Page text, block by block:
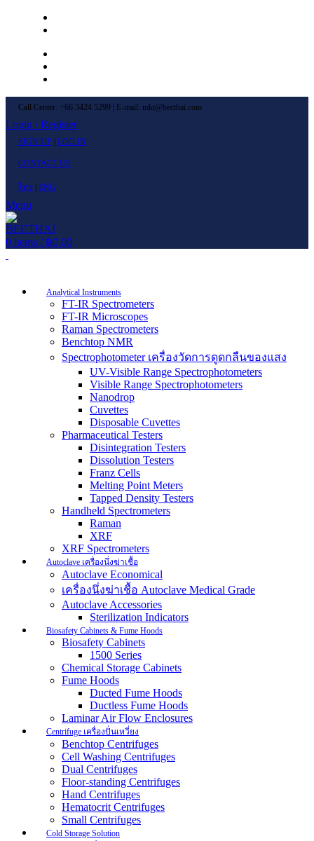
Call Center: +66 3424 5299 | E-mail: mkt@becthai.com
Login / Register
SIGN UP LOG IN
CONTACT US
ไทย ENG
Menu
0 items / ฿0.00
Analytical Instruments
FT-IR Spectrometers
FT-IR Microscopes
Raman Spectrometers
Benchtop NMR
Spectrophotometer เครื่องวัดการดูดกลืนของแสง
UV-Visible Range Spectrophotometers
Visible Range Spectrophotometers
Nanodrop
Cuvettes
Disposable Cuvettes
Pharmaceutical Testers
Disintegration Testers
Dissolution Testers
Franz Cells
Melting Point Meters
Tapped Density Testers
Handheld Spectrometers
Raman
XRF
XRF Spectrometers
Autoclave เครื่องนึ่งฆ่าเชื้อ
Autoclave Economical
เครื่องนึ่งฆ่าเชื้อ Autoclave Medical Grade
Autoclave Accessories
Sterilization Indicators
Biosafety Cabinets & Fume Hoods
Biosafety Cabinets
1500 Series
Chemical Storage Cabinets
Fume Hoods
Ducted Fume Hoods
Ductless Fume Hoods
Laminar Air Flow Enclosures
Centrifuge เครื่องปั่นเหวี่ยง
Benchtop Centrifuges
Cell Washing Centrifuges
Dual Centrifuges
Floor-standing Centrifuges
Hand Centrifuges
Hematocrit Centrifuges
Small Centrifuges
Cold Storage Solution